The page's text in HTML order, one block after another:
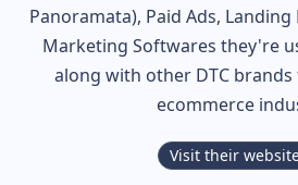
Panoramata), Paid Ads,
Marketing Softwares they're
along with other DTC
ecommerce
Visit their